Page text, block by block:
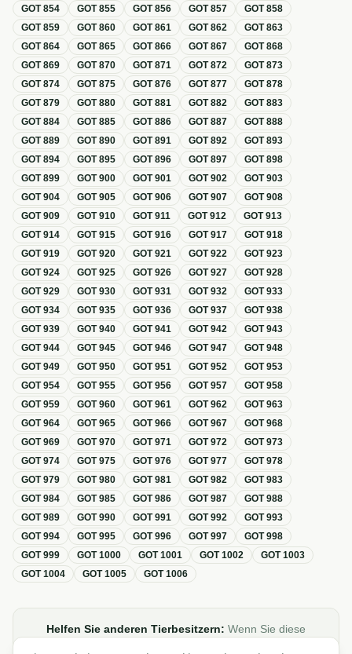
GOT854 GOT855 GOT856 GOT857 GOT858
GOT859 GOT860 GOT861 GOT862 GOT863
GOT864 GOT865 GOT866 GOT867 GOT868
GOT869 GOT870 GOT871 GOT872 GOT873
GOT874 GOT875 GOT876 GOT877 GOT878
GOT879 GOT880 GOT881 GOT882 GOT883
GOT884 GOT885 GOT886 GOT887 GOT888
GOT889 GOT890 GOT891 GOT892 GOT893
GOT894 GOT895 GOT896 GOT897 GOT898
GOT899 GOT900 GOT901 GOT902 GOT903
GOT904 GOT905 GOT906 GOT907 GOT908
GOT909 GOT910 GOT911 GOT912 GOT913
GOT914 GOT915 GOT916 GOT917 GOT918
GOT919 GOT920 GOT921 GOT922 GOT923
GOT924 GOT925 GOT926 GOT927 GOT928
GOT929 GOT930 GOT931 GOT932 GOT933
GOT934 GOT935 GOT936 GOT937 GOT938
GOT939 GOT940 GOT941 GOT942 GOT943
GOT944 GOT945 GOT946 GOT947 GOT948
GOT949 GOT950 GOT951 GOT952 GOT953
GOT954 GOT955 GOT956 GOT957 GOT958
GOT959 GOT960 GOT961 GOT962 GOT963
GOT964 GOT965 GOT966 GOT967 GOT968
GOT969 GOT970 GOT971 GOT972 GOT973
GOT974 GOT975 GOT976 GOT977 GOT978
GOT979 GOT980 GOT981 GOT982 GOT983
GOT984 GOT985 GOT986 GOT987 GOT988
GOT989 GOT990 GOT991 GOT992 GOT993
GOT994 GOT995 GOT996 GOT997 GOT998
GOT999 GOT1000 GOT1001 GOT1002 GOT1003
GOT1004 GOT1005 GOT1006
Helfen Sie anderen Tierbesitzern: Wenn Sie diese